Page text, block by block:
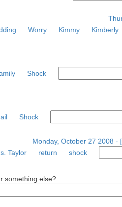
Worry Kimmy Kimberly
Shock
Shock
Monday, October 27 2008 -
Taylor return
shock
something else?